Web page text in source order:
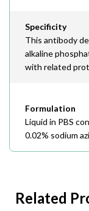
Specificity
This antibody
alkaline
with related
Formulation
Liquid in PBS
0.02% sodium
Related